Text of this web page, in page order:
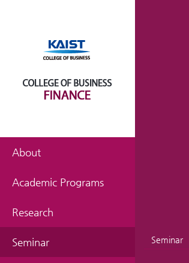
About
Academic Programs
Research
Seminar Seminar